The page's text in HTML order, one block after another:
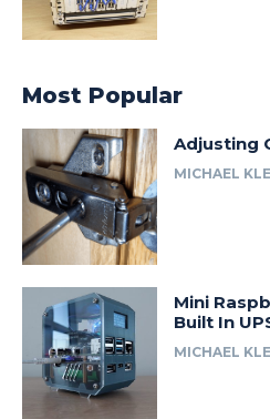
Most Popular
Adjusting
MICHAEL
Mini
Built In
MICHAEL